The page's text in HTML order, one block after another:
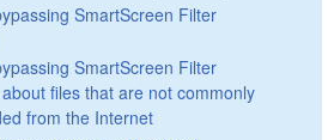
SmartScreen Filter
SmartScreen Filter
files that are not commonly
from the Internet